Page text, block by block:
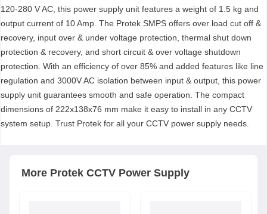
120-280 V AC, this power supply unit features a weight of 1.5 kg and
output current of 10 Amp. The Protek SMPS offers over load cut off &
recovery, input over & under voltage protection, thermal shut down
protection & recovery, and short circuit & over voltage shutdown
protection. With an efficiency of over 85% and added features like line
regulation and 3000V AC isolation between input & output, this power
supply unit guarantees smooth and safe operation. The compact
dimensions of 222x138x76 mm make it easy to install in any CCTV
system setup. Trust Protek for all your CCTV power supply needs.
More Protek CCTV Power Supply